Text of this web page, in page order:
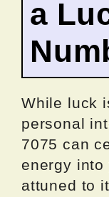
a
While luck
personal
7075 can
energy into
attuned to